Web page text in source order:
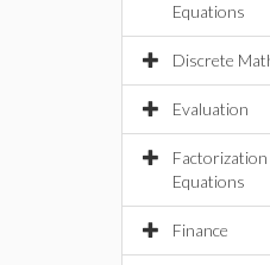
Equations
Discrete
Evaluation
Factorization
Equations
Finance